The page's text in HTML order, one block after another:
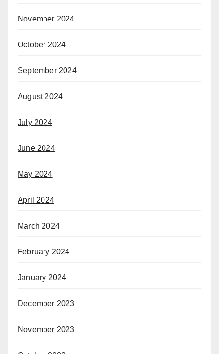
November 2024
October 2024
September 2024
August 2024
July 2024
June 2024
May 2024
April 2024
March 2024
February 2024
January 2024
December 2023
November 2023